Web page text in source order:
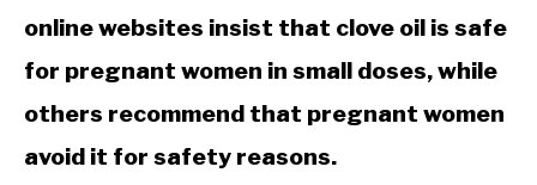
online websites insist that clove oil is safe
for pregnant women in small doses, while
others recommend that pregnant women
avoid it for safety reasons.